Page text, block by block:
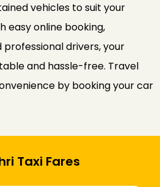
vehicles to suit your
easy online booking,
drivers, your
and hassle-free. Travel
by booking your car
Taxi Fares